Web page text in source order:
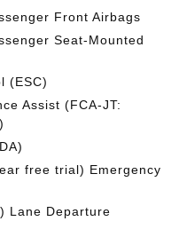
Front Airbags
Seat-Mounted
(ESC)
Assist (FCA-JT:
free trial) Emergency
Lane Departure